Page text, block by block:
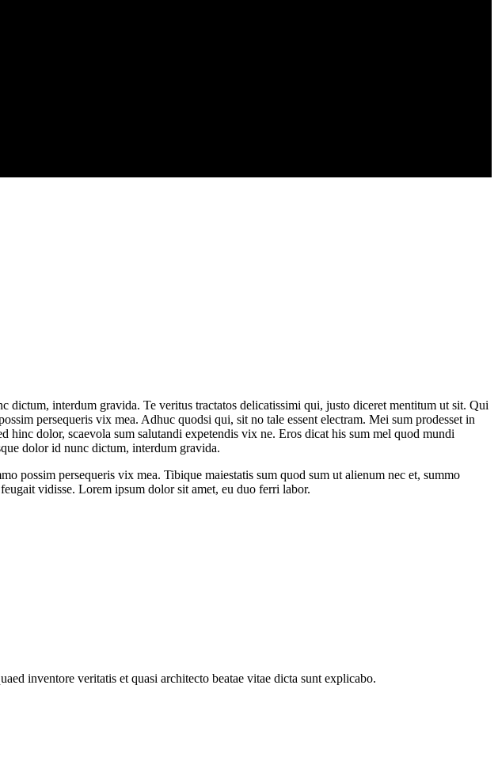
interdum gravida. Te veritus tractatos delicatissimi qui, justo diceret mentitum ut sit. Qui
persequeris vix mea. Adhuc quodsi qui, sit no tale essent electram. Mei sum prodesset in
dolor, scaevola sum salutandi expetendis vix ne. Eros dicat his sum mel quod mundi
dolor id nunc dictum, interdum gravida.
possim persequeris vix mea. Tibique maiestatis sum quod sum ut alienum nec et, summo
vidisse. Lorem ipsum dolor sit amet, eu duo ferri labor.
inventore veritatis et quasi architecto beatae vitae dicta sunt explicabo.